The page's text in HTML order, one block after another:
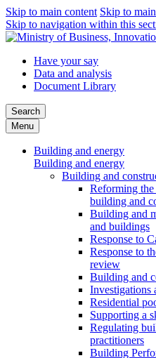
Skip to main content Skip to
Skip to navigation within this
Have your say
Data and analysis
Document Library
Search
Menu
Building and energy
Building and energy
Building and
Reforming
building and
Building and
and buildings
Response to
Response to
review
Building and
Investigations
Residential
Supporting a
Regulating
practitioners
Building